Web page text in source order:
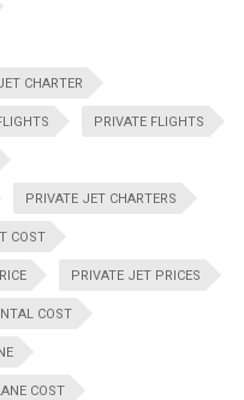
CHARTER
PRIVATE FLIGHTS
PRIVATE JET CHARTERS
COST
PRIVATE JET PRICES
COST
COST